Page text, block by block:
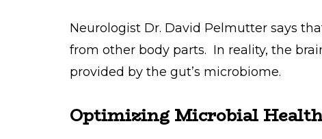
Neurologist Dr. David Pelmutter says
from other body parts. In reality, the
provided by the gut’s microbiome.
Optimizing Microbial